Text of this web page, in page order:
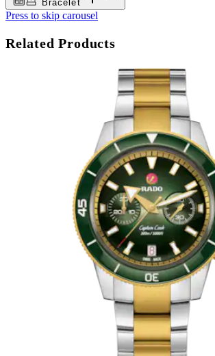
Bracelet
Press to skip carousel
Related Products